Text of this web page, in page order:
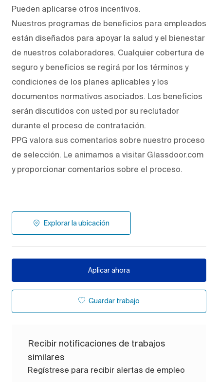
Pueden aplicarse otros incentivos.
Nuestros programas de beneficios para empleados
están diseñados para apoyar la salud y el bienestar
de nuestros colaboradores. Cualquier cobertura de
seguro y beneficios se regirá por los términos y
condiciones de los planes aplicables y los
documentos normativos asociados. Los beneficios
serán discutidos con usted por su reclutador
durante el proceso de contratación.
PPG valora sus comentarios sobre nuestro proceso
de selección. Le animamos a visitar Glassdoor.com
y proporcionar comentarios sobre el proceso.
Explorar la ubicación
Aplicar ahora
Guardar trabajo
Recibir notificaciones de trabajos
similares
Regístrese para recibir alertas de empleo